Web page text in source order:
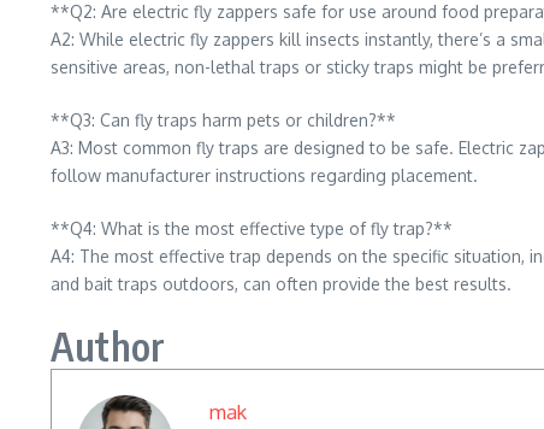
**Q2: Are electric fly zappers safe for use around food
A2: While electric fly zappers kill insects instantly, there’s a
sensitive areas, non-lethal traps or sticky traps might be
**Q3: Can fly traps harm pets or children?**
A3: Most common fly traps are designed to be safe. Electric
follow manufacturer instructions regarding placement.
**Q4: What is the most effective type of fly trap?**
A4: The most effective trap depends on the specific situation,
and bait traps outdoors, can often provide the best results.
Author
mak